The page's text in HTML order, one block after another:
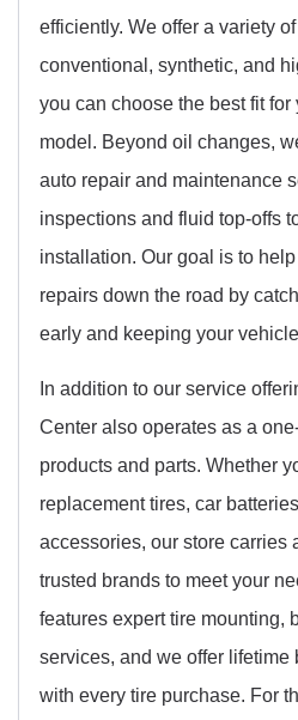
efficiently. We offer a variety
conventional, synthetic, and
you can choose the best fit for
model. Beyond oil changes,
auto repair and maintenance
inspections and fluid top-offs
installation. Our goal is to
repairs down the road by
early and keeping your
In addition to our service
Center also operates as a
products and parts. Whether
replacement tires, car
accessories, our store carries
trusted brands to meet your
features expert tire mounting,
services, and we offer lifetime
with every tire purchase. For